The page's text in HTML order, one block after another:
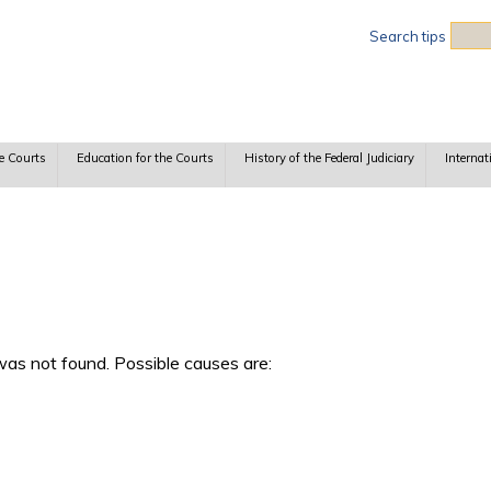
Search tips
Courts Education for the Courts History of the Federal Judiciary
not found. Possible causes are: